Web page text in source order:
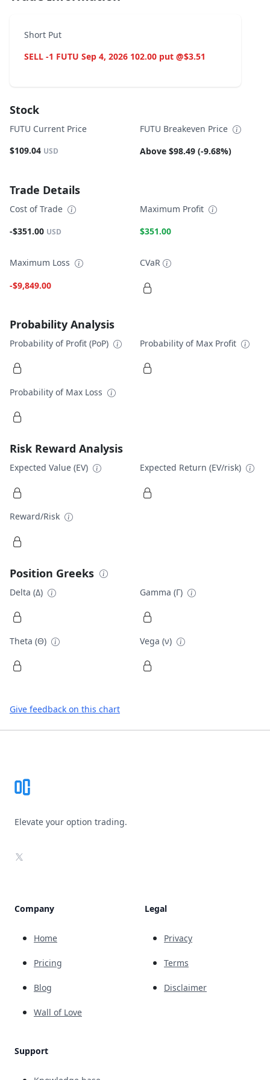
Short Put
SELL -1 FUTU Sep 4, 2026 102.00 put @$3.51
Stock
FUTU Current Price
$109.04 USD
FUTU Breakeven Price
Above $98.49 (-9.68%)
Trade Details
Cost of Trade
-$351.00 USD
Maximum Profit
$351.00
Maximum Loss
-$9,849.00
CVaR
Probability Analysis
Probability of Profit (PoP) Probability of Max Profit
Probability of Max Loss
Risk Reward Analysis
Expected Value (EV) Expected Return (EV/risk)
Reward/Risk
Position Greeks
Delta (Δ) Gamma (Γ)
Theta (Θ) Vega (ν)
Give feedback on this chart
Elevate your option trading.
X
Company
Home
Pricing
Blog
Wall of Love
Support
Legal
Privacy
Terms
Disclaimer